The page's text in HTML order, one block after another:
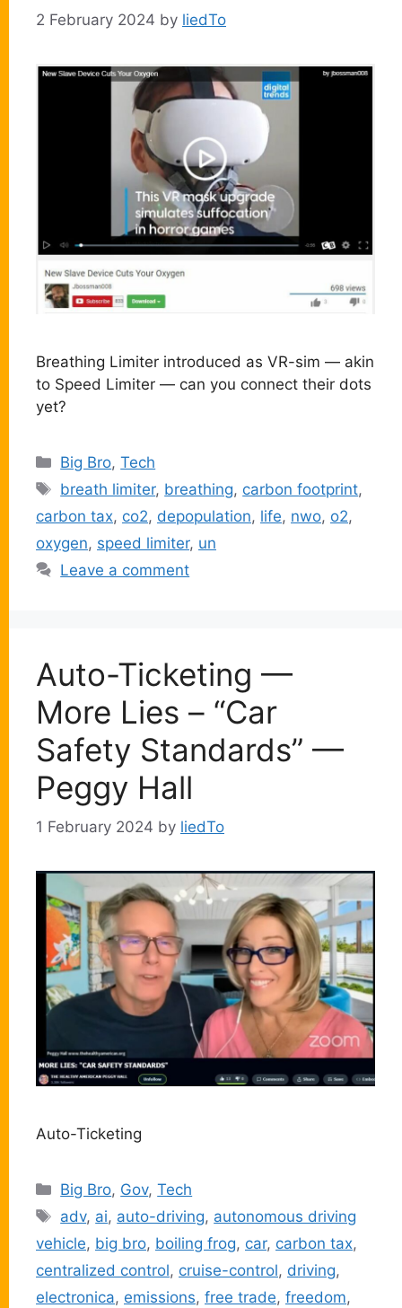
2 February 2024 by liedTo
Breathing Limiter introduced as VR-sim — akin
to Speed Limiter — can you connect their dots
yet?
Categories
Big Bro,Tech
Tags
breath limiter, breathing, carbon footprint,
carbon tax, co2, depopulation, life, nwo, o2,
oxygen, speed limiter, un
Leave a comment
Auto-Ticketing —
More Lies – “Car
Safety Standards” —
Peggy Hall
1 February 2024 by liedTo
Auto-Ticketing
Categories
Big Bro, Gov,Tech
Tags
adv, ai, auto-driving, autonomous driving
vehicle, big bro, boiling frog, car, carbon tax,
centralized control, cruise-control, driving,
electronica, emissions, free trade, freedom,